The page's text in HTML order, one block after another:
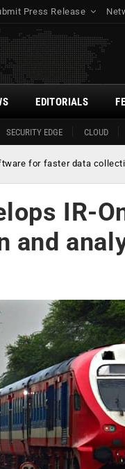
Press Release
SECURITY EDGE CLOUD
EDITORIALS
for faster data
IR-
and